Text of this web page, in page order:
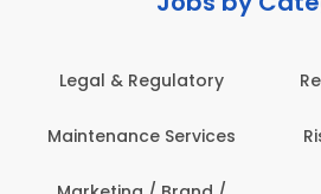
Retail & eCommerce
Risk Management &